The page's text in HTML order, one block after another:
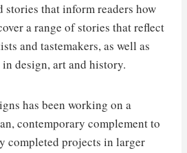
that inform readers how
a range of stories that reflect
and tastemakers, as well as
design, art and history.
has been working on a
contemporary complement to
completed projects in larger